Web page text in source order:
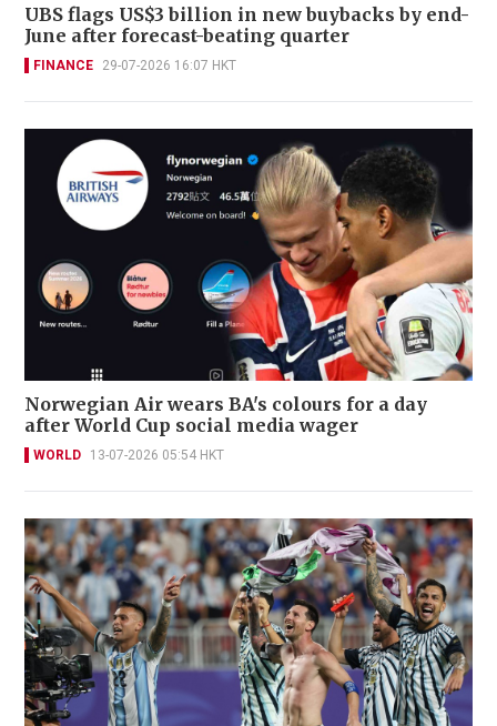
UBS flags US$3 billion in new buybacks by end-
June after forecast-beating quarter
FINANCE 29-07-2026 16:07 HKT
Norwegian Air wears BA's colours for a day
after World Cup social media wager
WORLD 13-07-2026 05:54 HKT